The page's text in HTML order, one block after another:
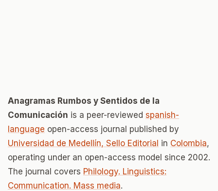
Anagramas Rumbos y Sentidos de la
Comunicación is a peer-reviewed spanish-
language open-access journal published by
Universidad de Medellín, Sello Editorial in Colombia,
operating under an open-access model since 2002.
The journal covers Philology. Linguistics:
Communication. Mass media.